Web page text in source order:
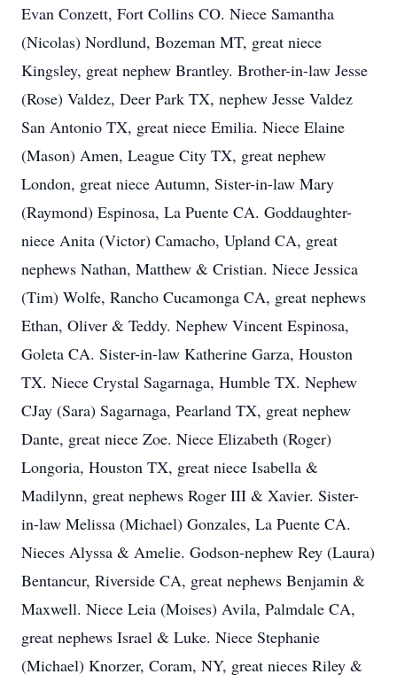
Evan Conzett, Fort Collins CO. Niece Samantha
(Nicolas) Nordlund, Bozeman MT, great niece
Kingsley, great nephew Brantley. Brother-in-law Jesse
(Rose) Valdez, Deer Park TX, nephew Jesse Valdez
San Antonio TX, great niece Emilia. Niece Elaine
(Mason) Amen, League City TX, great nephew
London, great niece Autumn, Sister-in-law Mary
(Raymond) Espinosa, La Puente CA. Goddaughter-
niece Anita (Victor) Camacho, Upland CA, great
nephews Nathan, Matthew & Cristian. Niece Jessica
(Tim) Wolfe, Rancho Cucamonga CA, great nephews
Ethan, Oliver & Teddy. Nephew Vincent Espinosa,
Goleta CA. Sister-in-law Katherine Garza, Houston
TX. Niece Crystal Sagarnaga, Humble TX. Nephew
CJay (Sara) Sagarnaga, Pearland TX, great nephew
Dante, great niece Zoe. Niece Elizabeth (Roger)
Longoria, Houston TX, great niece Isabella &
Madilynn, great nephews Roger III & Xavier. Sister-
in-law Melissa (Michael) Gonzales, La Puente CA.
Nieces Alyssa & Amelie. Godson-nephew Rey (Laura)
Bentancur, Riverside CA, great nephews Benjamin &
Maxwell. Niece Leia (Moises) Avila, Palmdale CA,
great nephews Israel & Luke. Niece Stephanie
(Michael) Knorzer, Coram, NY, great nieces Riley &